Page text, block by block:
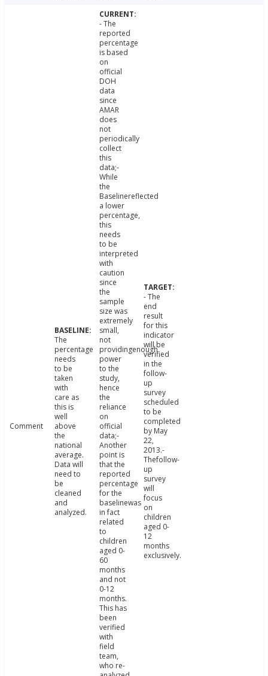
Comment
The
percentage
needs
to be
taken
with
care as
this is
well
above
the
national
average.
Data will
need to
be
cleaned
and
analyzed.
- The
reported
percentage
is based
on
official
DOH
data
since
AMAR
does
not
periodically
collect
this
data;-
While
the
Baselinereflected
a lower
percentage,
this
needs
to be
interpreted
with
caution
since
the
sample
size was
extremely
small,
not
providingenough
power
to the
study,
hence
the
reliance
on
official
data;-
Another
point is
that the
reported
percentage
for the
baselinewas
in fact
related
to
children
aged 0-
60
months
and not
0-12
months.
This has
been
verified
with
field
team,
who re-
- The
end
result
for this
indicator
will be
verified
in the
follow-
up
survey
scheduled
to be
completed
by May
22,
2013.-
Thefollow-
up
survey
will
focus
on
children
aged 0-
12
months
exclusively.